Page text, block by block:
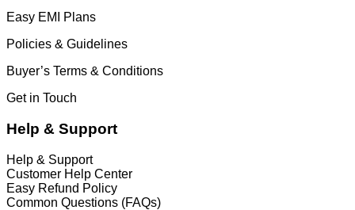
Easy EMI Plans
Policies & Guidelines
Buyer’s Terms & Conditions
Get in Touch
Help & Support
Help & Support
Customer Help Center
Easy Refund Policy
Common Questions (FAQs)